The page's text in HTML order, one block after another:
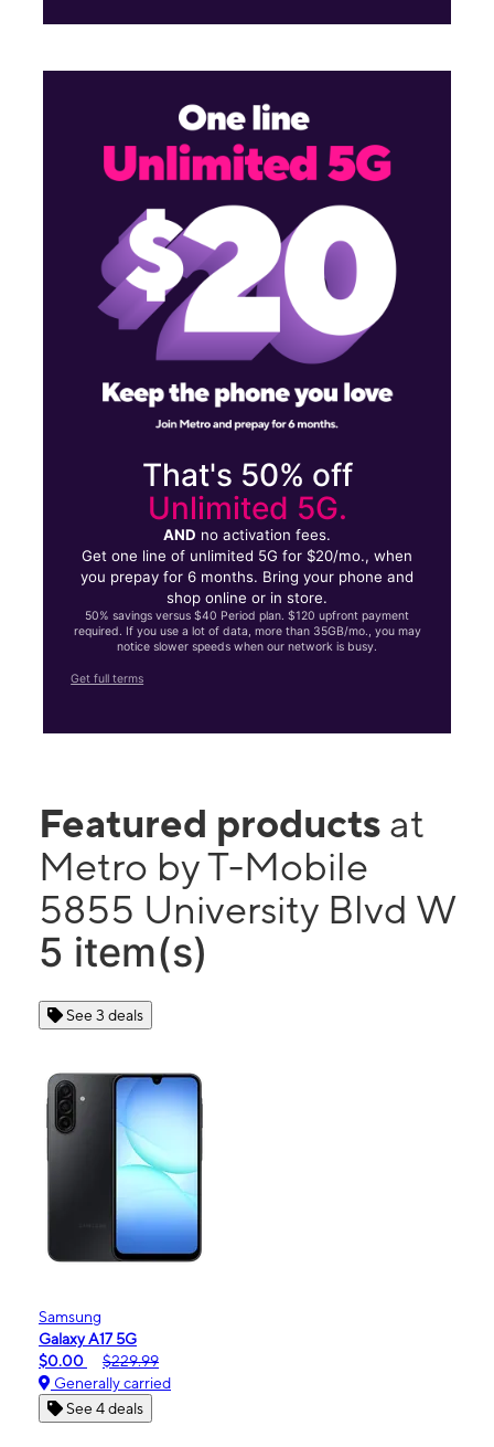
That's 50% off
Unlimited 5G.
AND no activation fees.
Get one line of unlimited 5G for $20/mo., when
you prepay for 6 months. Bring your phone and
shop online or in store.
50% savings versus $40 Period plan. $120 upfront payment
required. If you use a lot of data, more than 35GB/mo., you may
notice slower speeds when our network is busy.
Get full terms
Featured products at
Metro by T-Mobile
5855 University Blvd W
5 item(s)
See 3 deals
Samsung
Galaxy A17 5G
$0.00
$229.99
Generally carried
See 4 deals